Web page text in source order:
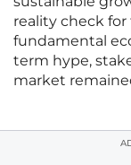
reality check
fundamental
term hype,
market